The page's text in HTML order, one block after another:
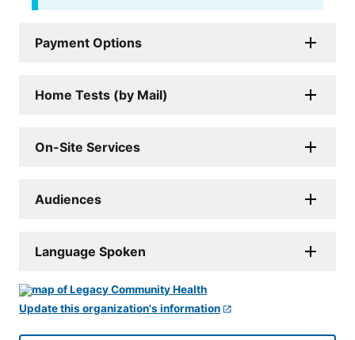
Payment Options
Home Tests (by Mail)
On-Site Services
Audiences
Language Spoken
Update this organization's information